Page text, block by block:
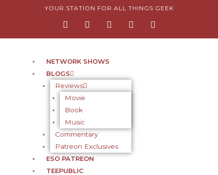
YOUR STATION FOR ALL THINGS GEEK
a
e
o
k
-
f
n
t
g
a
m
w
t
e
o
t
i
t
NETWORK SHOWS
BLOGS
Reviews
Movie
Book
Music
Commentary
Patreon Exclusives
ESO PATREON
TEEPUBLIC